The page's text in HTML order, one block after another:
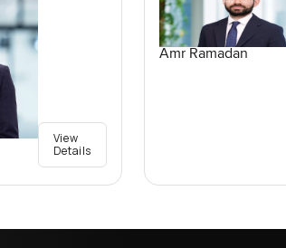
View
Details
Amr Ramadan